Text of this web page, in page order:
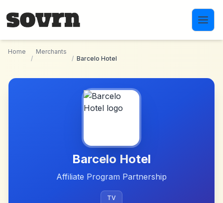
Home
/
Merchants
/ Barcelo Hotel
Barcelo Hotel
Affiliate Program Partnership
TV